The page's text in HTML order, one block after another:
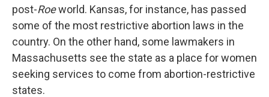
post-Roeworld. Kansas, for instance, has passed
some of the most restrictive abortion laws in the
country. On the other hand, some lawmakers in
Massachusetts see the state as a place for women
seeking services to come from abortion-restrictive
states.